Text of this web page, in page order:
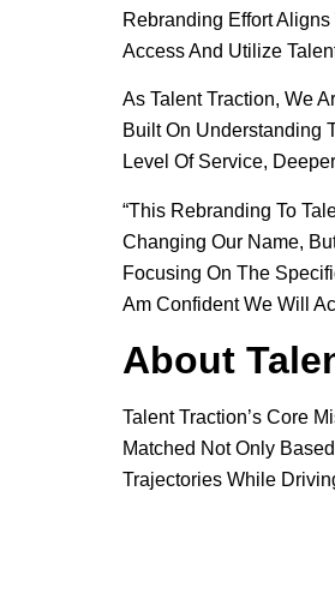
Rebranding Effort
Access And Utilize
As Talent Traction, We
Built On Understanding
Level Of Service,
“This Rebranding To
Changing Our Name,
Focusing On The
Am Confident We Will
About
Talent Traction’s Core
Matched Not Only
Trajectories While